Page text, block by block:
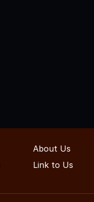
About Us
Link to Us